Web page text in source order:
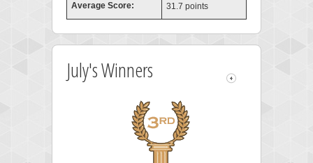
Average Score: 31.7 points
July's Winners